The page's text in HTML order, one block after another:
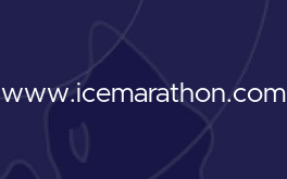
www.icemarathon.com